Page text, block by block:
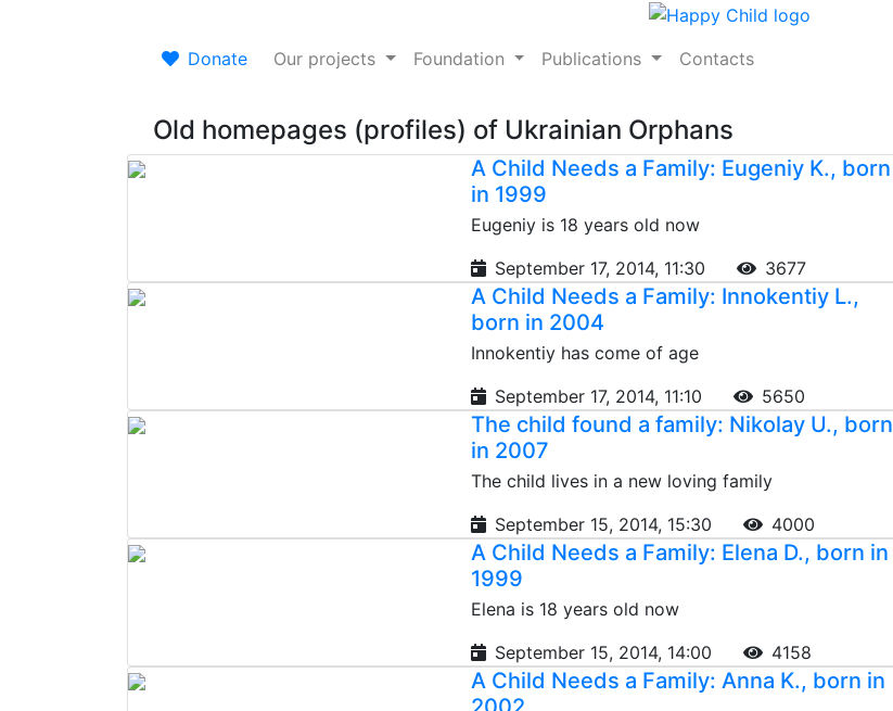
Donate Our projects Foundation Publications Contacts
Old homepages (profiles) of Ukrainian Orphans
A Child Needs a Family: Eugeniy K., born
in 1999
Eugeniy is 18 years old now
September 17, 2014, 11:30
3677
A Child Needs a Family: Innokentiy L.,
born in 2004
Innokentiy has come of age
September 17, 2014, 11:10
5650
The child found a family: Nikolay U., born
in 2007
The child lives in a new loving family
September 15, 2014, 15:30
4000
A Child Needs a Family: Elena D., born in
1999
Elena is 18 years old now
September 15, 2014, 14:00
4158
A Child Needs a Family: Anna K., born in